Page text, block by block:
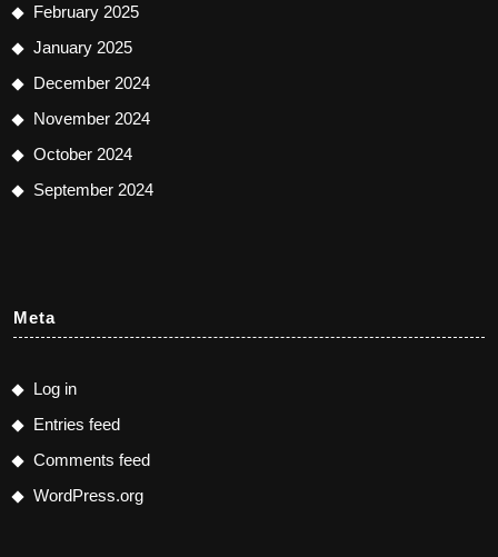
February 2025
January 2025
December 2024
November 2024
October 2024
September 2024
Meta
Log in
Entries feed
Comments feed
WordPress.org